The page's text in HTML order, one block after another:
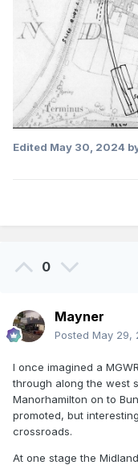
Edited May 30, 2024
0
Mayner
Posted May 29,
I once imagined a
through along the west
Manorhamilton on to
promoted, but
crossroads.
At one stage the